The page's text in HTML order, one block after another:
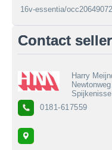
16v-essentia/
Contact seller
Harry
Spijkenisse
0181-617559